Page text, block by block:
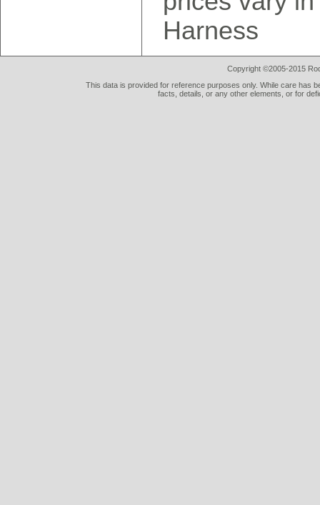
Harness
Copyright ©2005-2015
This data is provided for reference purposes only. While care has
facts, details, or any other elements, or for